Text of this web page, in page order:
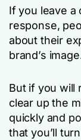
If you leave a
response,
about their
brand’s
But if you will
clear up the
quickly and
that you’ll